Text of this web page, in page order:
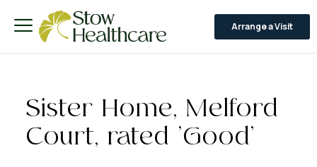
Arrange a Visit
Sister Home, Melford
Court, rated ‘Good’